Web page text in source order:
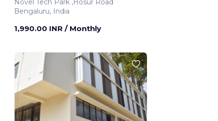
Novel Tech Park ,Hosur Road
Bengaluru, India
1,990.00 INR / Monthly